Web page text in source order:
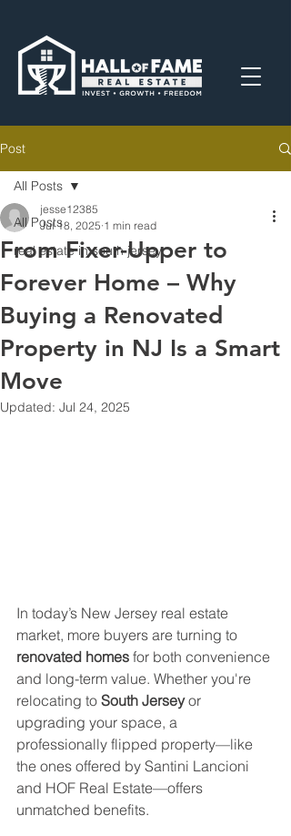
Post
All Posts
real estate in south jersey
All Posts
From Fixer-Upper to
Forever Home – Why
Buying a Renovated
Property in NJ Is a Smart
Move
jesse12385
Jul 18, 2025 1 min read
Updated: Jul 24, 2025
In today’s New Jersey real estate
market, more buyers are turning to
renovated homes for both convenience
and long-term value. Whether you're
relocating to South Jersey or
upgrading your space, a
professionally flipped property—like
the ones offered by Santini Lancioni
and HOF Real Estate—offers
unmatched benefits.